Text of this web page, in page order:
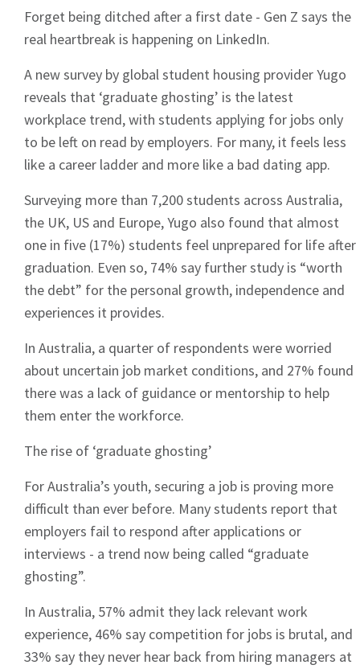
Forget being ditched after a first date - Gen Z says the
real heartbreak is happening on LinkedIn.
A new survey by global student housing provider Yugo
reveals that ‘graduate ghosting’ is the latest
workplace trend, with students applying for jobs only
to be left on read by employers. For many, it feels less
like a career ladder and more like a bad dating app.
Surveying more than 7,200 students across Australia,
the UK, US and Europe, Yugo also found that almost
one in five (17%) students feel unprepared for life after
graduation. Even so, 74% say further study is “worth
the debt” for the personal growth, independence and
experiences it provides.
In Australia, a quarter of respondents were worried
about uncertain job market conditions, and 27% found
there was a lack of guidance or mentorship to help
them enter the workforce.
The rise of ‘graduate ghosting’
For Australia’s youth, securing a job is proving more
difficult than ever before. Many students report that
employers fail to respond after applications or
interviews - a trend now being called “graduate
ghosting”.
In Australia, 57% admit they lack relevant work
experience, 46% say competition for jobs is brutal, and
33% say they never hear back from hiring managers at